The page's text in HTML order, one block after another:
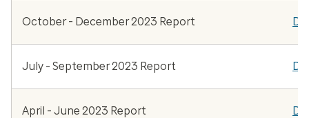
October - December 2023 Report
July - September 2023 Report
April - June 2023 Report